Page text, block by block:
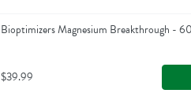
Bioptimizers Magnesium Breakthrough -
$39.99